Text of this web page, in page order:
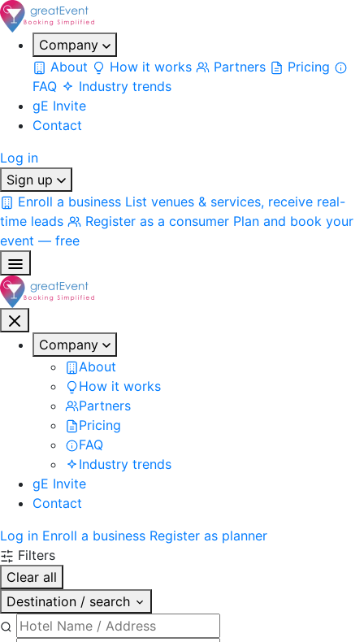
Company
About
How it works Partners
Pricing
FAQ
Industry trends
gE Invite
Contact
Log in
Sign up
Enroll a business List venues & services, receive real-
time leads
Register as a consumer Plan and book your
event — free
Company
About
How it works
Partners
Pricing
FAQ
Industry trends
gE Invite
Contact
Log in Enroll a business Register as planner
Filters
Clear all
Destination / search